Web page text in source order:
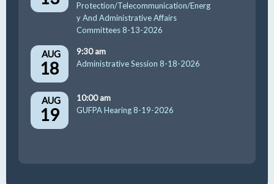
Protection/Telecommunication/Energ
y And Administrative Affairs
Committees 8-13-2026
AUG
18
9:30 am
Administrative Session 8-18-2026
AUG
19
10:00 am
GUFPA Hearing 8-19-2026